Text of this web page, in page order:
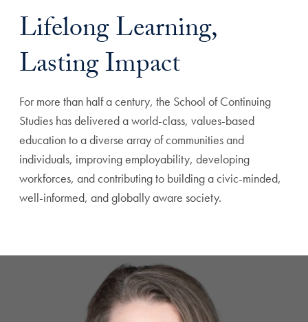
Lifelong Learning,
Lasting Impact
For more than half a century, the School of Continuing
Studies has delivered a world-class, values-based
education to a diverse array of communities and
individuals, improving employability, developing
workforces, and contributing to building a civic-minded,
well-informed, and globally aware society.